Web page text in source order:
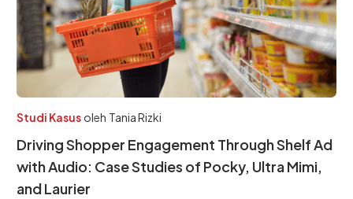
Studi Kasus oleh Tania Rizki
Driving Shopper Engagement Through Shelf Ad
with Audio: Case Studies of Pocky, Ultra Mimi,
and Laurier